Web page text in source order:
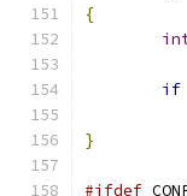
{
if
}
#ifdef